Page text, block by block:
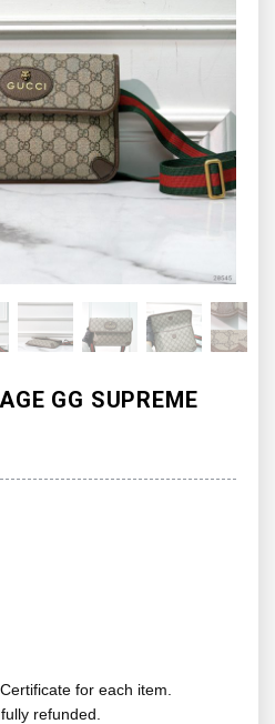
GG SUPREME
for each item.
refunded.